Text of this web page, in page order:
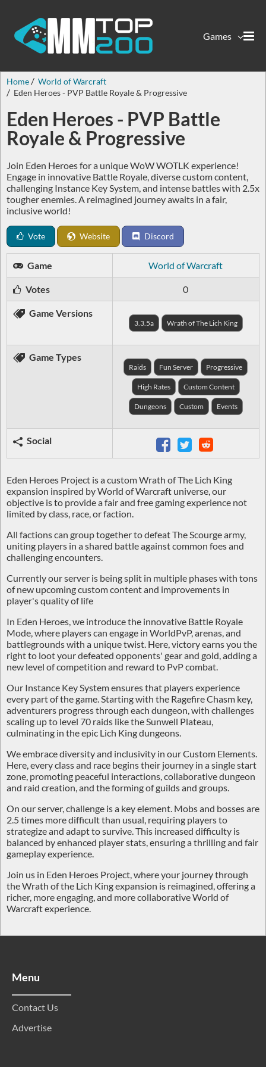
Games
Home
World of Warcraft
Eden Heroes - PVP Battle Royale & Progressive
Eden Heroes - PVP Battle
Royale & Progressive
Join Eden Heroes for a unique WoW WOTLK experience!
Engage in innovative Battle Royale, diverse custom content,
challenging Instance Key System, and intense battles with 2.5x
tougher enemies. A reimagined journey awaits in a fair,
inclusive world!
Vote Website Discord
Game World of Warcraft
Votes 0
Game Versions
3.3.5a Wrath of The Lich King
Game Types
Raids Fun Server Progressive
High Rates Custom Content
Dungeons Custom Events
Social
Eden Heroes Project is a custom Wrath of The Lich King
expansion inspired by World of Warcraft universe, our
objective is to provide afair and free gaming experience not
limited byclass, race, orfaction.
All factions can group together to defeatThe Scourgearmy,
uniting players in a shared battle against common foes and
challenging encounters.
Currently our server is being split in multiple phaseswith tons
of new upcomingcustom contentand improvements in
player's quality of life
In Eden Heroes, we introduce the innovative Battle Royale
Mode, where players can engage in WorldPvP, arenas, and
battlegrounds with a unique twist. Here, victory earns you the
right to loot your defeated opponents' gear and gold, adding a
new level of competition and reward to PvP combat.
Our Instance Key Systemensures that players experience
every part of the game. Starting with the Ragefire Chasm key,
adventurers progress through each dungeon, with challenges
scaling up to level 70 raids like the Sunwell Plateau,
culminating in the epic Lich King dungeons.
We embrace diversity and inclusivity in ourCustom Elements.
Here, every class and race begins their journey in a single start
zone, promoting peaceful interactions, collaborative dungeon
and raid creation, and the forming of guilds and groups.
On our server, challenge is a key element. Mobs and bosses are
2.5 times more difficultthan usual, requiring players to
strategize and adapt to survive. This increased difficulty is
balanced by enhanced player stats, ensuring a thrilling and fair
gameplay experience.
Join us in Eden Heroes Project, where your journey through
the Wrath of the Lich King expansion is reimagined, offering a
richer, more engaging, and more collaborative World of
Warcraft experience.
Menu
Contact Us
Advertise